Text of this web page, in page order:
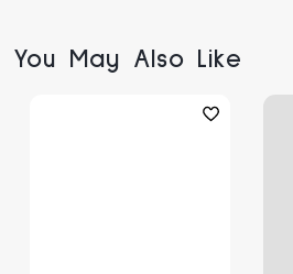
You May Also Like